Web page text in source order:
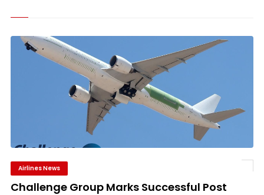
Airlines News
Challenge Group Marks Successful Post